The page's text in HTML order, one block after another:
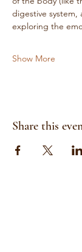
digestive system,
exploring the
Show More
Share this